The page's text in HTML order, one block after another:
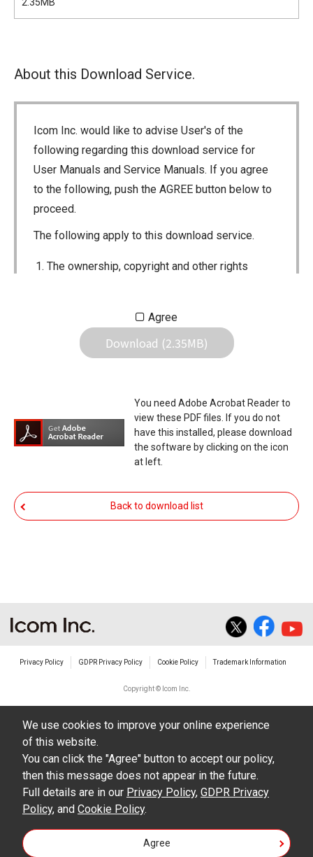
About this Download Service.
Icom Inc. would like to advise User's of the
following regarding this download service for
User Manuals and Service Manuals. If you agree
to the following, push the AGREE button below to
proceed.
The following apply to this download service.
The ownership, copyright and other rights
Icom Inc. Individual use of the Manuals is
permitted, but the following are strictly
prohibited.
distribution or the creation of means to
publicly distribute the Manuals.
The transfer of the Manuals either for
compensation or no compensation to a third
party.
The use of the Manuals either for profit or
the contents of this site. Icom Inc. accepts no
damages/losses caused as a result of
alterations made by User's.
including legal content, specifications,
addresses and phone numbers were correct at
the time of publication and sale of the product.
However, changes may have been made to
update any change in such content.
Icom Inc. reserves the right to change the
Agree
Download (2.35MB)
You need Adobe Acrobat Reader to
view these PDF files. If you do not
have this installed, please download
the software by clicking on the icon
at left.
Back to download list
Privacy Policy GDPR Privacy Policy Cookie Policy Trademark Information
Copyright © Icom Inc.
We use cookies to improve your online experience
of this website.
You can click the "Agree" button to accept our policy,
then this message does not appear in the future.
Full details are in our Privacy Policy, GDPR Privacy
Policy, and Cookie Policy.
Agree